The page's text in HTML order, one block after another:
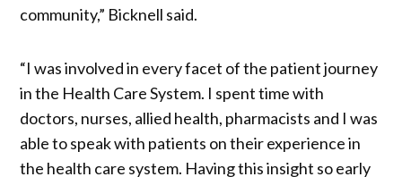
community,” Bicknell said.
“I was involved in every facet of the patient journey
in the Health Care System. I spent time with
doctors, nurses, allied health, pharmacists and I was
able to speak with patients on their experience in
the health care system. Having this insight so early